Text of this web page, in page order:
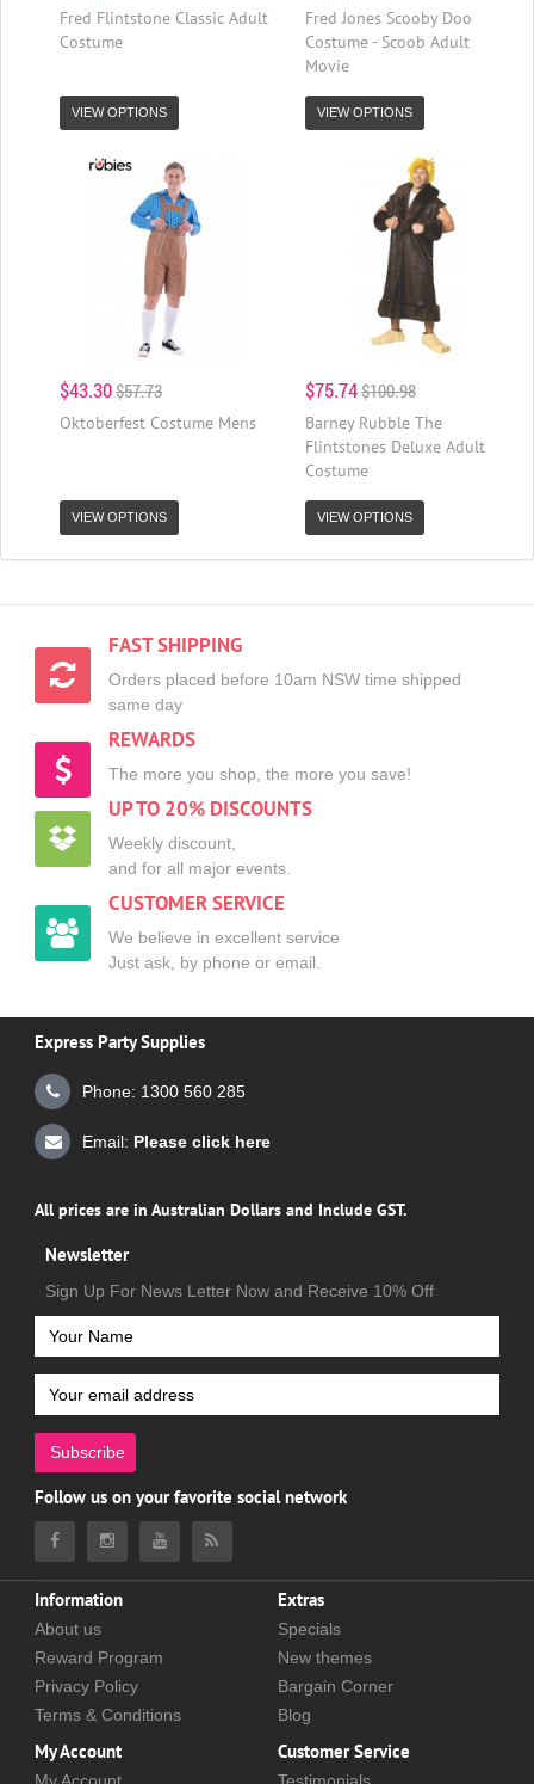
Fred Flintstone Classic Adult
Costume
VIEW OPTIONS
Fred Jones Scooby Doo
Costume - Scoob Adult
Movie
VIEW OPTIONS
$43.30$57.73
Oktoberfest Costume Mens
VIEW OPTIONS
$75.74$100.98
Barney Rubble The
Flintstones Deluxe Adult
Costume
VIEW OPTIONS
FAST SHIPPING
Orders placed before 10am NSW time shipped
same day
REWARDS
The more you shop, the more you save!
UP TO 20% DISCOUNTS
Weekly discount,
and for all major events.
CUSTOMER SERVICE
We believe in excellent service
Just ask, by phone or email.
Express Party Supplies
Phone: 1300 560 285
Email: Please click here
All prices are in Australian Dollars and Include GST.
Newsletter
Sign Up For News Letter Now and Receive 10% Off
Subscribe
Follow us on your favorite social network
Information
About us
Reward Program
Privacy Policy
Terms & Conditions
Extras
Specials
New themes
Bargain Corner
Blog
My Account Customer Service